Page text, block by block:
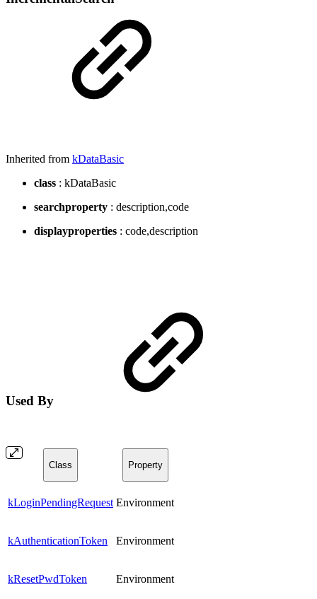
Inherited from kDataBasic
class : kDataBasic
searchproperty : description,code
displayproperties : code,description
Used By
Class Property
kLoginPendingRequest Environment
kAuthenticationToken Environment
kResetPwdToken Environment